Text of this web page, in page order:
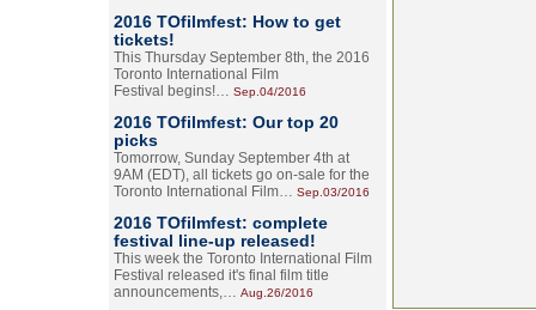
2016 TOfilmfest: How to get
tickets!
This Thursday September 8th, the 2016
Toronto International Film
Festival begins!… Sep.04/2016
2016 TOfilmfest: Our top 20
picks
Tomorrow, Sunday September 4th at
9AM (EDT), all tickets go on-sale for the
Toronto International Film… Sep.03/2016
2016 TOfilmfest: complete
festival line-up released!
This week the Toronto International Film
Festival released it's final film title
announcements,… Aug.26/2016